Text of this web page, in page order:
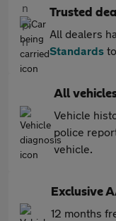
Trusted
All dealers
Standards
All
Vehicle
police
vehicle.
Exclusive
12 months